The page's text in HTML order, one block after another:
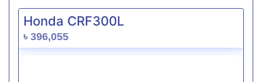
Honda CRF300L
৳ 396,055